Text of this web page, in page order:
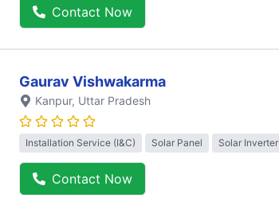
Contact Now
Gaurav Vishwakarma
Kanpur, Uttar Pradesh
Installation Service (I&C) Solar Panel Solar Inverter
Contact Now